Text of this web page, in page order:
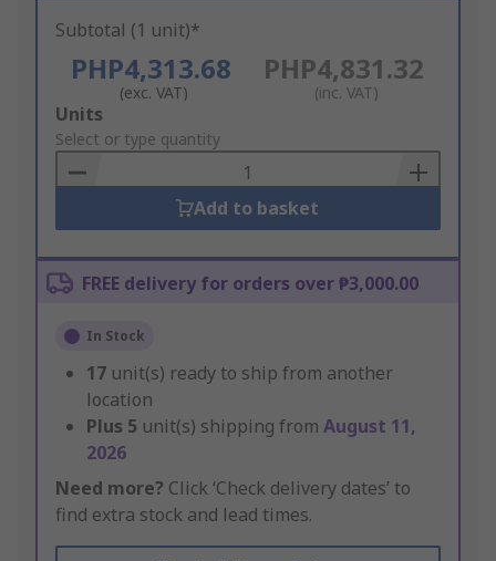
Subtotal (1 unit)*
PHP4,313.68
(exc. VAT)
PHP4,831.32
(inc. VAT)
Add
to
Basket
Units
Select or type quantity
Add to basket
FREE delivery for orders over ₱3,000.00
In Stock
17 unit(s) ready to ship from another
location
Plus 5 unit(s) shipping from August 11,
2026
Need more? Click ‘Check delivery dates’ to
find extra stock and lead times.